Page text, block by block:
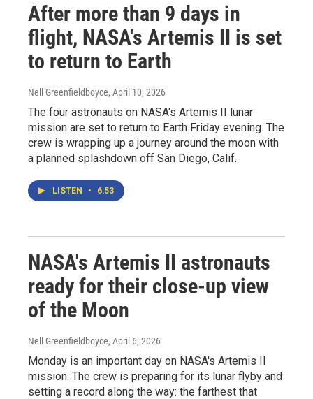
After more than 9 days in
flight, NASA's Artemis II is set
to return to Earth
Nell Greenfieldboyce, April 10, 2026
The four astronauts on NASA's Artemis II lunar
mission are set to return to Earth Friday evening. The
crew is wrapping up a journey around the moon with
a planned splashdown off San Diego, Calif.
LISTEN • 6:53
NASA's Artemis II astronauts
ready for their close-up view
of the Moon
Nell Greenfieldboyce, April 6, 2026
Monday is an important day on NASA's Artemis II
mission. The crew is preparing for its lunar flyby and
setting a record along the way: the farthest that